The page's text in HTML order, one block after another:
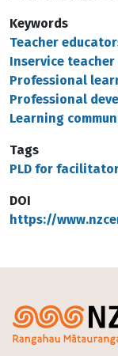
Keywords
Teacher
Inservice
Professional
Professional
Learning
Tags
PLD for
DOI
https://